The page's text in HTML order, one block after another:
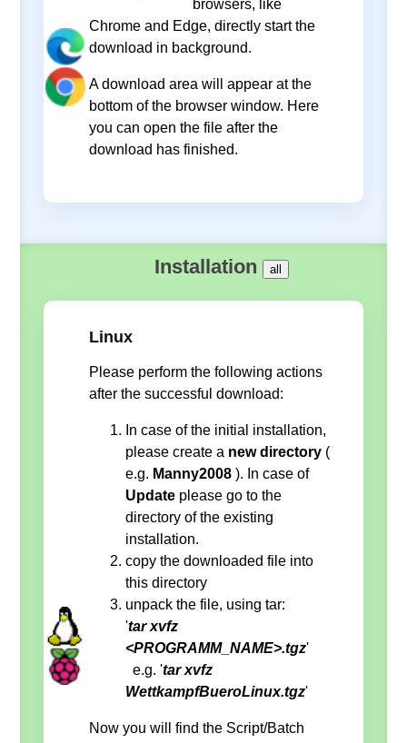
browsers, like
Chrome and Edge, directly start the
download in background.
A download area will appear at the
bottom of the browser window. Here
you can open the file after the
download has finished.
Installation all
Linux
Please perform the following actions
after the successful download:
In case of the initial installation,
please create a new directory (
e.g. Manny2008). In case of
Update please go to the
directory of the existing
installation.
copy the downloaded file into
this directory
unpack the file, using tar:
'tar xvfz
<PROGRAMM_NAME>.tgz'
e.g. 'tar xvfz
WettkampfBueroLinux.tgz'
Now you will find the Script/Batch